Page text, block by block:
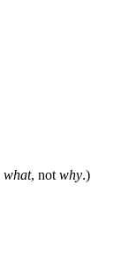
what, not why.)